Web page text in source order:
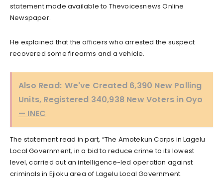
statement made available to Thevoicesnews Online
Newspaper.
He explained that the officers who arrested the suspect
recovered some firearms and a vehicle.
Also Read: We've Created 6,390 New Polling
Units, Registered 340,938 New Voters in Oyo
— INEC
The statement read in part, “The Amotekun Corps in Lagelu
Local Government, in a bid to reduce crime to its lowest
level, carried out an intelligence-led operation against
criminals in Ejioku area of Lagelu Local Government.